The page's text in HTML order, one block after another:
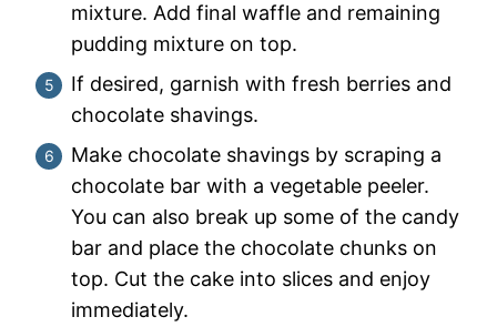
mixture. Add final waffle and remaining
pudding mixture on top.
If desired, garnish with fresh berries and
chocolate shavings.
Make chocolate shavings by scraping a
chocolate bar with a vegetable peeler.
You can also break up some of the candy
bar and place the chocolate chunks on
top. Cut the cake into slices and enjoy
immediately.